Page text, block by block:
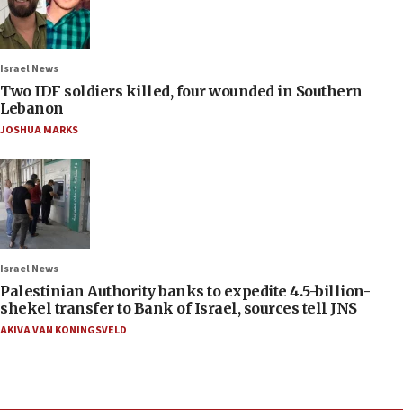
Israel News
Two IDF soldiers killed, four wounded in Southern
Lebanon
JOSHUA MARKS
Israel News
Palestinian Authority banks to expedite 4.5-billion-
shekel transfer to Bank of Israel, sources tell JNS
AKIVA VAN KONINGSVELD